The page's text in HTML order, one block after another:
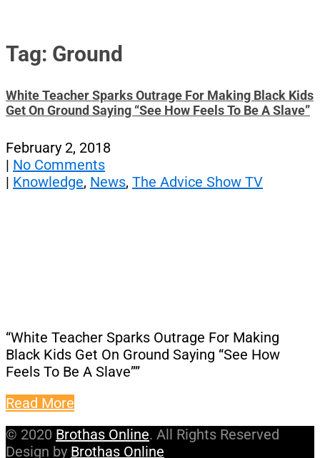
Tag: Ground
White Teacher Sparks Outrage For Making Black Kids
Get On Ground Saying “See How Feels To Be A Slave”
February 2, 2018
| No Comments
| Knowledge, News, The Advice Show TV
“White Teacher Sparks Outrage For Making
Black Kids Get On Ground Saying “See How
Feels To Be A Slave””
Read More
© 2020 Brothas Online. All Rights Reserved
Design by Brothas Online